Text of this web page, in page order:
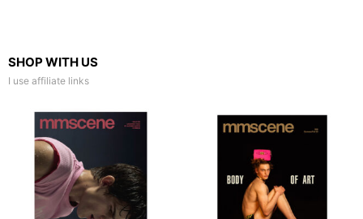
SHOP WITH US
I use affiliate links